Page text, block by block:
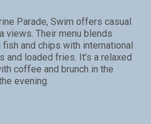
Parade, Swim offers casual
views. Their menu blends
and chips with international
and loaded fries. It’s a relaxed
coffee and brunch in the
evening.